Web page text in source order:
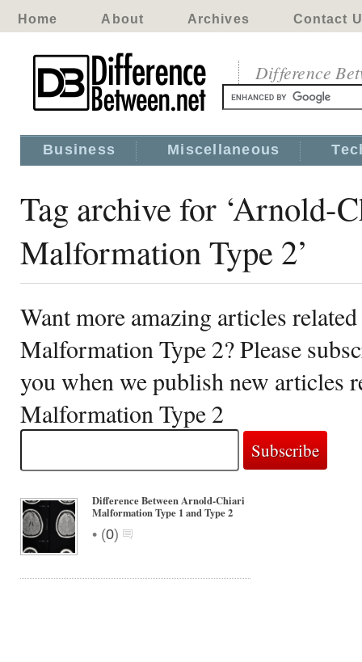
Home About Archives Contact
Difference
Business Miscellaneous
Tag archive for ‘Arnold-
Malformation Type 2’
Want more amazing articles
Malformation Type 2? Please
you when we publish new articles
Malformation Type 2
Difference Between Arnold-Chiari
Malformation Type 1 and Type 2
• (0)